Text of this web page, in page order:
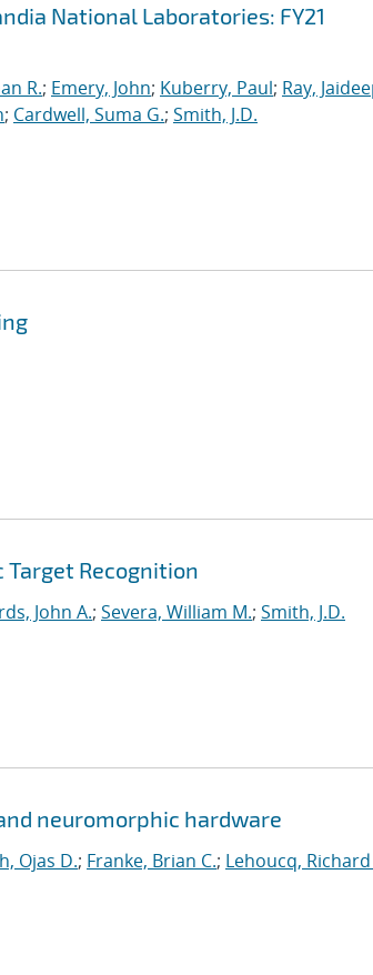
National Laboratories: FY21
R.; Emery, John; Kuberry, Paul; Ray,
; Cardwell, Suma G.; Smith, J.D.
Recognition
John A.; Severa, William M.; Smith, J.D.
neuromorphic hardware
Ojas D.; Franke, Brian C.; Lehoucq, Richard